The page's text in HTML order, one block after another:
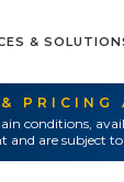
&
PRICING
conditions,
and are subject